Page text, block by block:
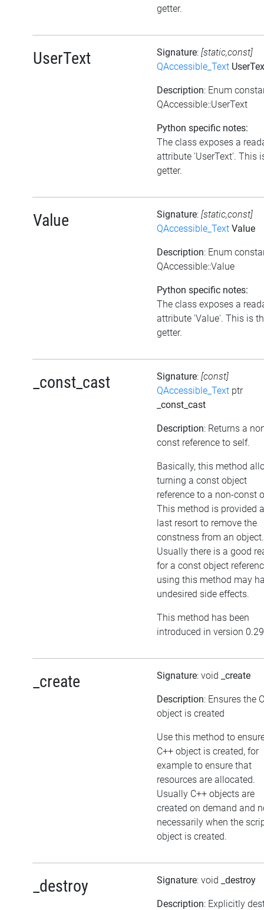
getter.
UserText Signature: [static,const]
QAccessible_Text
Description: Enum
QAccessible::UserText
Python specific notes:
The class exposes a
attribute 'UserText'. This
getter.
Value Signature: [static,const]
QAccessible_Text Value
Description: Enum
QAccessible::Value
Python specific notes:
The class exposes a
attribute 'Value'. This is
getter.
_const_cast Signature: [const]
QAccessible_Text ptr
_const_cast
Description: Returns a
const reference to self.
Basically, this method
turning a const object
reference to a non-const
This method is provided
last resort to remove the
constness from an object.
Usually there is a good
for a const object
using this method may
undesired side effects.
This method has been
introduced in version
_create Signature: void _create
Description: Ensures the
object is created
Use this method to
C++ object is created, for
example to ensure that
resources are allocated.
Usually C++ objects are
created on demand and
necessarily when the
object is created.
_destroy Signature: void _destroy
Description: Explicitly